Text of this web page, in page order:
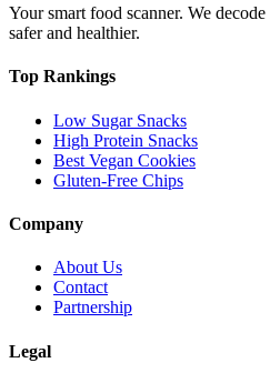
Your smart food scanner. We
safer and healthier.
Top Rankings
Low Sugar Snacks
High Protein Snacks
Best Vegan Cookies
Gluten-Free Chips
Company
About Us
Contact
Partnership
Legal